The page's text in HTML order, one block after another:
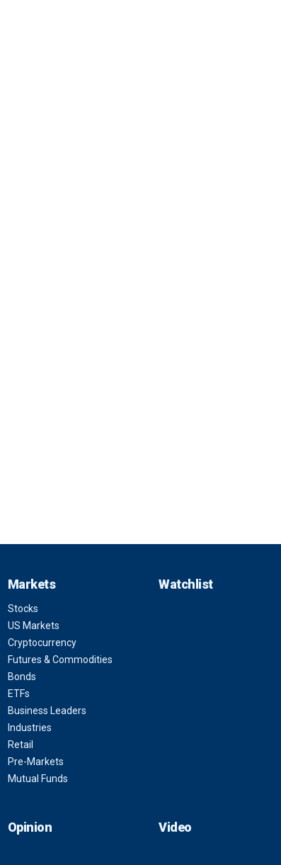
Markets
Stocks
US Markets
Cryptocurrency
Futures & Commodities
Bonds
ETFs
Business Leaders
Industries
Retail
Pre-Markets
Mutual Funds
Watchlist
Opinion Video